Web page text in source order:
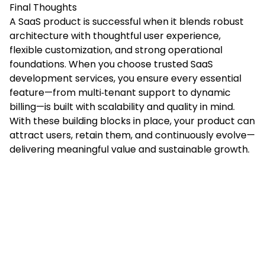
Final Thoughts
A SaaS product is successful when it blends robust
architecture with thoughtful user experience,
flexible customization, and strong operational
foundations. When you choose trusted SaaS
development services, you ensure every essential
feature—from multi‑tenant support to dynamic
billing—is built with scalability and quality in mind.
With these building blocks in place, your product can
attract users, retain them, and continuously evolve—
delivering meaningful value and sustainable growth.